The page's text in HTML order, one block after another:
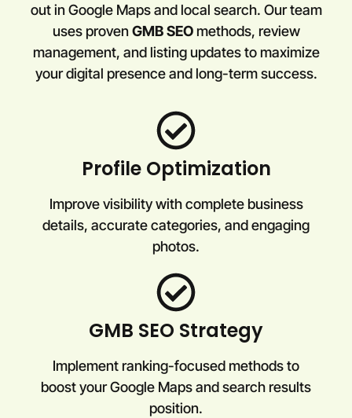
out in Google Maps and local search. Our team
uses provenGMB SEOmethods, review
management, and listing updates to maximize
your digital presence and long-term success.
Profile Optimization
Improve visibility with complete business
details, accurate categories, and engaging
photos.
GMB SEO Strategy
Implement ranking-focused methods to
boost your Google Maps and search results
position.